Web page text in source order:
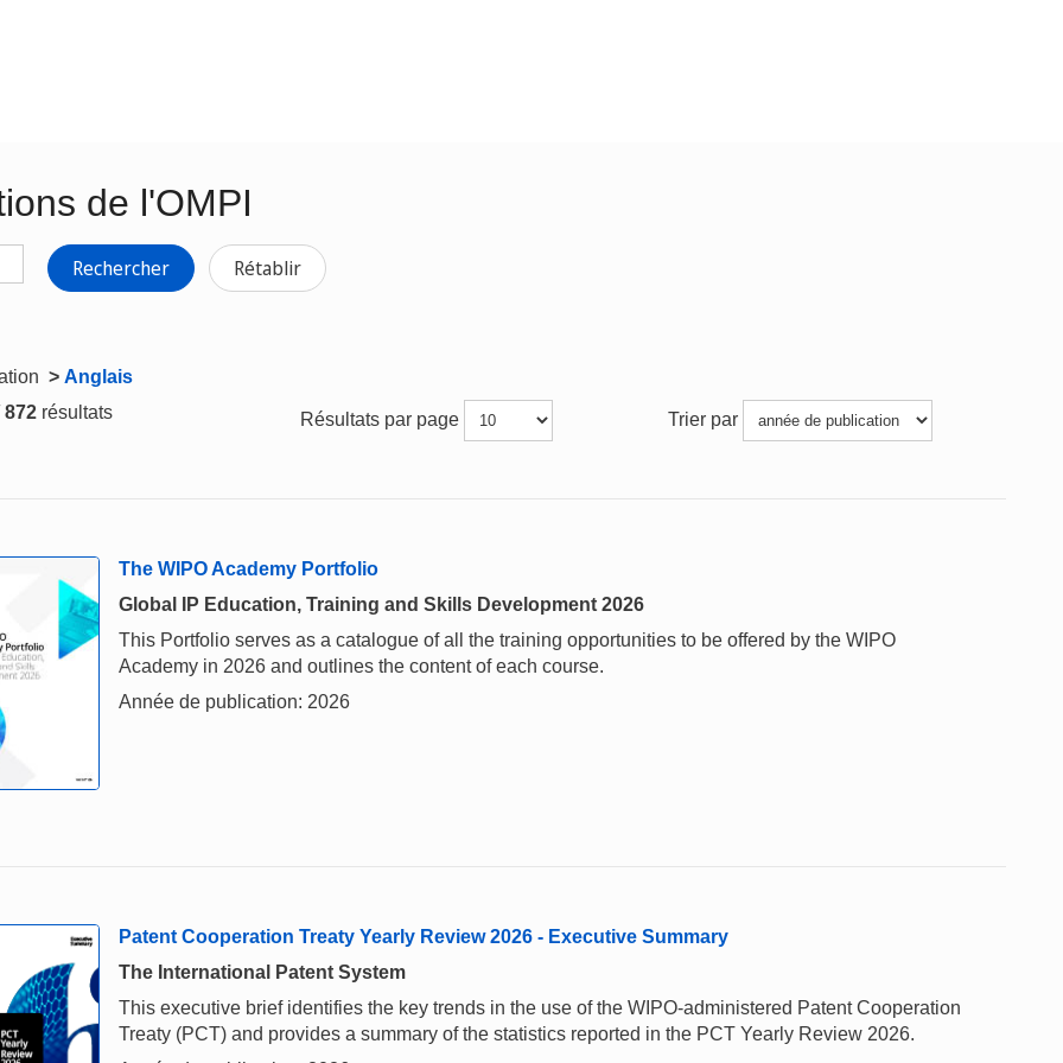
de l'OMPI
Rechercher Rétablir
> Anglais
872 résultats Résultats par page Trier par
The WIPO Academy Portfolio
Global IP Education, Training and Skills Development 2026
This Portfolio serves as a catalogue of all the training opportunities to be offered by the WIPO
Academy in 2026 and outlines the content of each course.
Année de publication: 2026
Patent Cooperation Treaty Yearly Review 2026 - Executive Summary
The International Patent System
This executive brief identifies the key trends in the use of the WIPO-administered Patent Cooperation
Treaty (PCT) and provides a summary of the statistics reported in the PCT Yearly Review 2026.